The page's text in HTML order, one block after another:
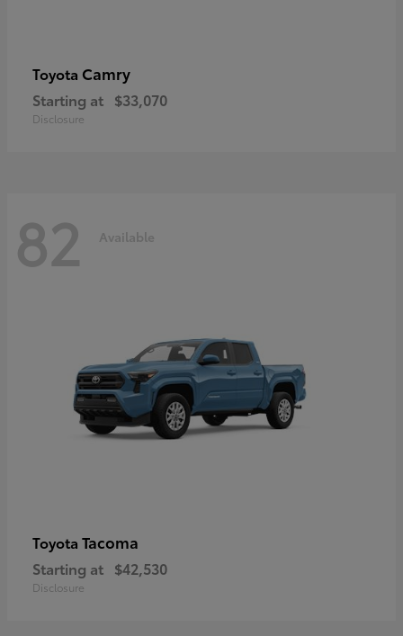
Toyota Camry
Starting at $33,070
Disclosure
82 Available
Toyota Tacoma
Starting at $42,530
Disclosure